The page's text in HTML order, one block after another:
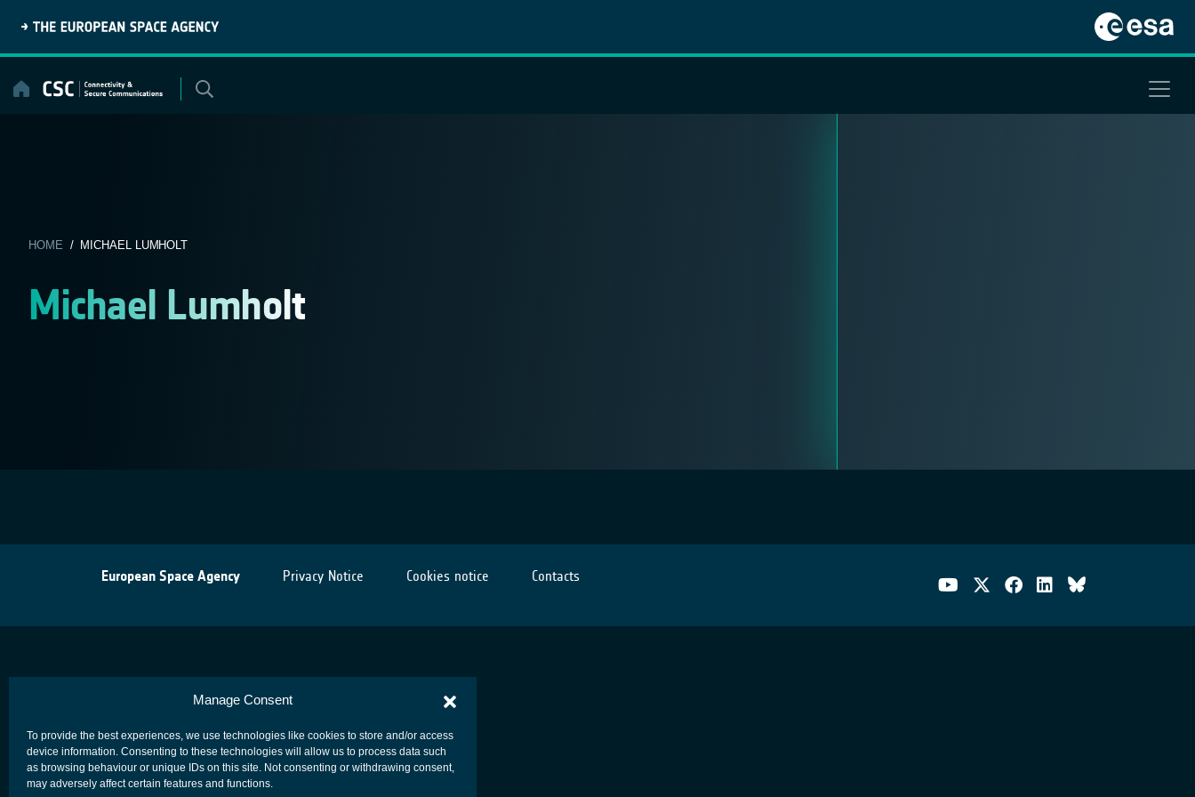
Manage Consent
To provide the best experiences, we use technologies like cookies to store and/or access
device information. Consenting to these technologies will allow us to process data such
as browsing behaviour or unique IDs on this site. Not consenting or withdrawing consent,
may adversely affect certain features and functions.
content
HOME / MICHAEL LUMHOLT
Michael Lumholt
European Space Agency Privacy Notice Cookies notice Contacts